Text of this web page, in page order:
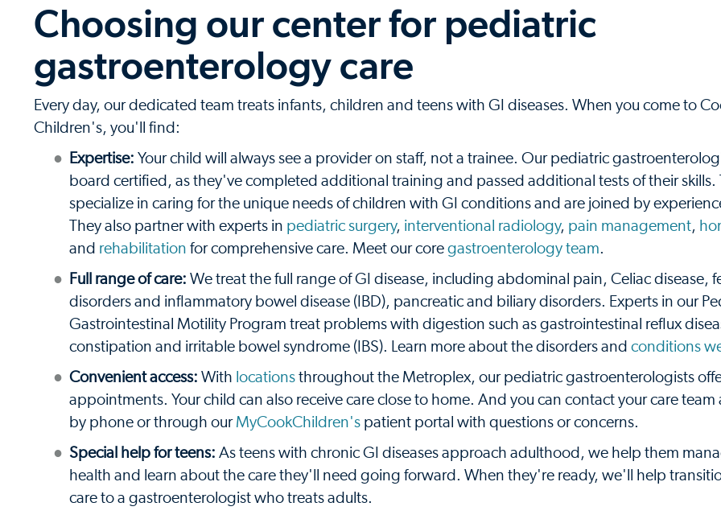
Choosing our center for pediatric
gastroenterology care
Every day, our dedicated team treats infants, children and teens with GI diseases. When you come to
Children's, you'll find:
Expertise: Your child will always see a provider on staff, not a trainee. Our pediatric
board certified, as they've completed additional training and passed additional tests of their skills.
specialize in caring for the unique needs of children with GI conditions and are joined by
They also partner with experts in pediatric surgery, interventional radiology, pain management,
and rehabilitation for comprehensive care. Meet our core gastroenterology team.
Full range of care: We treat the full range of GI disease, including abdominal pain, Celiac disease,
disorders and inflammatory bowel disease (IBD), pancreatic and biliary disorders. Experts in our
Gastrointestinal Motility Program treat problems with digestion such as gastrointestinal reflux
constipation and irritable bowel syndrome (IBS). Learn more about the disorders and conditions
Convenient access: With locations throughout the Metroplex, our pediatric gastroenterologists
appointments. Your child can also receive care close to home. And you can contact your care team
by phone or through our MyCookChildren's patient portal with questions or concerns.
Special help for teens: As teens with chronic GI diseases approach adulthood, we help them
health and learn about the care they'll need going forward. When they're ready, we'll help
care to a gastroenterologist who treats adults.